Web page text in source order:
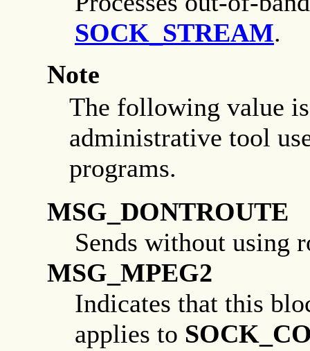
SOCK_STREAM.
Note
The following value
administrative tool
programs.
MSG_DONTROUTE
Sends without using
MSG_MPEG2
Indicates that this
applies to